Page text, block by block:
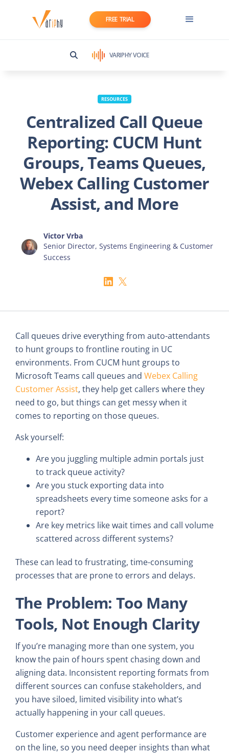
FREE TRIAL
VARIPHY VOICE
RESOURCES
Centralized Call Queue
Reporting: CUCM Hunt
Groups, Teams Queues,
Webex Calling Customer
Assist, and More
Victor Vrba
Senior Director, Systems Engineering & Customer
Success
Call queues drive everything from auto-attendants
to hunt groups to frontline routing in UC
environments. From CUCM hunt groups to
Microsoft Teams call queues and Webex Calling
Customer Assist, they help get callers where they
need to go, but things can get messy when it
comes to reporting on those queues.
Ask yourself:
Are you juggling multiple admin portals just
to track queue activity?
Are you stuck exporting data into
spreadsheets every time someone asks for a
report?
Are key metrics like wait times and call volume
scattered across different systems?
These can lead to frustrating, time-consuming
processes that are prone to errors and delays.
The Problem: Too Many
Tools, Not Enough Clarity
If you’re managing more than one system, you
know the pain of hours spent chasing down and
aligning data. Inconsistent reporting formats from
different sources can confuse stakeholders, and
you have siloed, limited visibility into what’s
actually happening in your call queues.
Customer experience and agent performance are
on the line, so you need deeper insights than what